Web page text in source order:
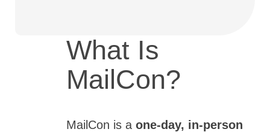
What Is
MailCon?
MailCon is a one-day, in-person